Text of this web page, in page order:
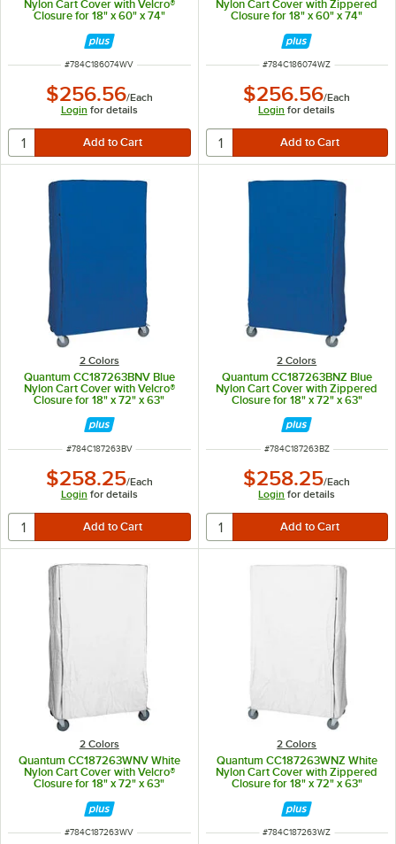
Nylon Cart Cover with Velcro®
Closure for 18" x 60" x 74"
ITEM NUMBER
#784C186074WV
$256.56/Each
Login for details
Nylon Cart Cover with Zippered
Closure for 18" x 60" x 74"
ITEM NUMBER
#784C186074WZ
$256.56/Each
Login for details
2 Colors
Quantum CC187263BNV Blue
Nylon Cart Cover with Velcro®
Closure for 18" x 72" x 63"
ITEM NUMBER
#784C187263BV
$258.25/Each
Login for details
2 Colors
Quantum CC187263BNZ Blue
Nylon Cart Cover with Zippered
Closure for 18" x 72" x 63"
ITEM NUMBER
#784C187263BZ
$258.25/Each
Login for details
2 Colors
Quantum CC187263WNV White
Nylon Cart Cover with Velcro®
Closure for 18" x 72" x 63"
ITEM NUMBER
#784C187263WV
2 Colors
Quantum CC187263WNZ White
Nylon Cart Cover with Zippered
Closure for 18" x 72" x 63"
ITEM NUMBER
#784C187263WZ